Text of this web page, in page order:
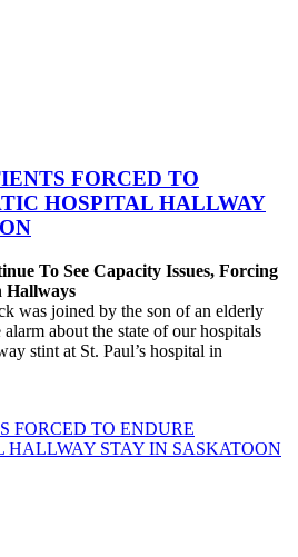
FORCED TO
HOSPITAL HALLWAY
To See Capacity Issues, Forcing
Hallways
was joined by the son of an elderly
about the state of our hospitals
stint at St. Paul’s hospital in
FORCED TO ENDURE
HALLWAY STAY IN SASKATOON